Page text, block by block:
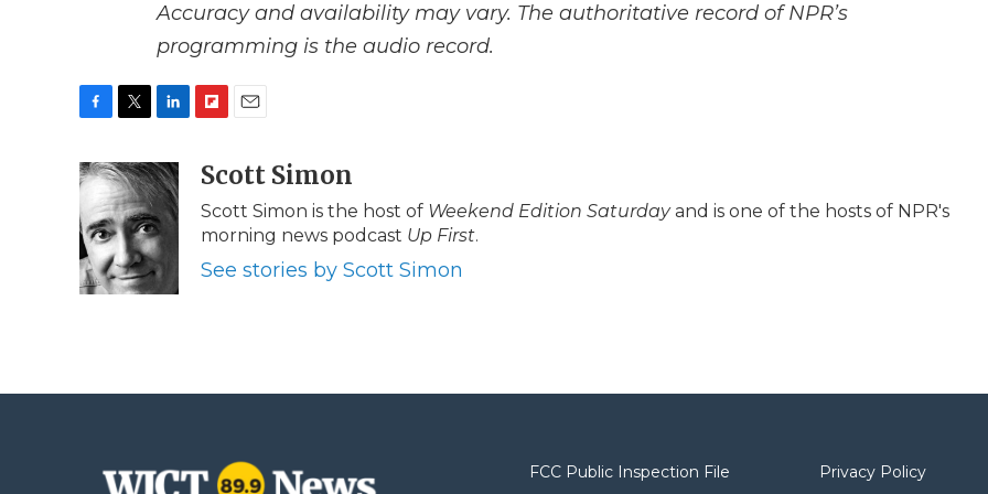
Accuracy and availability may vary. The authoritative record of NPR’s
programming is the audio record.
c
e
b
o
o
k
i
t
t
e
r
n
k
e
d
I
n
b
o
a
r
a
l
Scott Simon
Scott Simon is the host of Weekend Edition Saturdayand is one of the hosts of NPR's
morning news podcast Up First.
See stories by Scott Simon
FCC Public Inspection File Privacy Policy